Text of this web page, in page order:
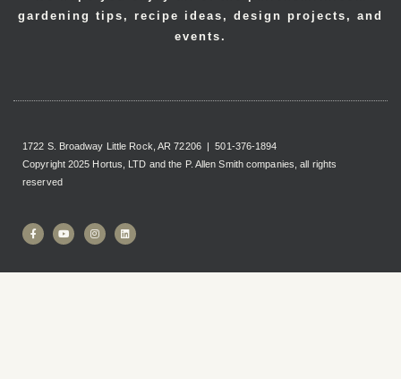
gardening tips, recipe ideas, design projects, and
events.
1722 S. Broadway Little Rock, AR 72206 | 501-376-1894
Copyright 2025 Hortus, LTD and the P. Allen Smith companies, all rights
reserved